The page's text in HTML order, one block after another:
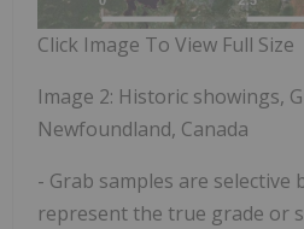
Click Image To View Full Size
Image 2: Historic showings,
Newfoundland, Canada
- Grab samples are
represent the true grade or